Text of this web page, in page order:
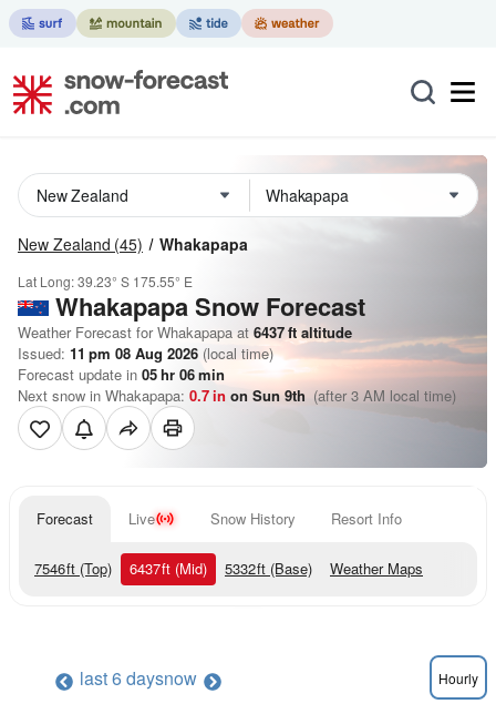
New Zealand (45) Whakapapa
Lat Long:39.23° S 175.55° E
WhakapapaSnow Forecast
Weather Forecast for Whakapapa at 6437ft altitude
Issued: 11 pm 08 Aug 2026 (local time)
Forecast update in 05hr 06min
Next snow in Whakapapa: 0.7in on Sun 9th (after 3 AM local time)
Forecast Live Snow History Resort Info
7546ft (Top) 6437ft (Mid) 5332ft (Base) Weather Maps
last 6 daysnow Hourly